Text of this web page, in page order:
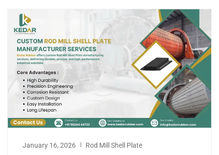
January 16, 2026 Rod Mill Shell Plate